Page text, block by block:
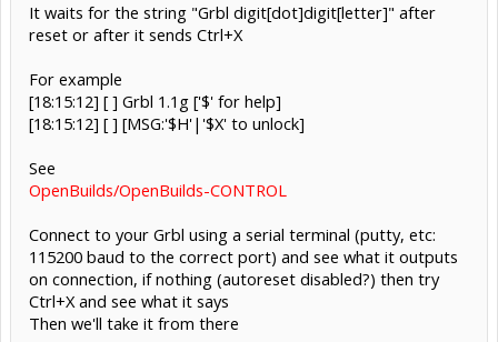
It waits for the string "Grbl digit[dot]digit[letter]" after
reset or after it sends Ctrl+X
For example
[18:15:12] [ ] Grbl 1.1g ['$' for help]
[18:15:12] [ ] [MSG:'$H'|'$X' to unlock]
See
OpenBuilds/OpenBuilds-CONTROL
Connect to your Grbl using a serial terminal (putty, etc:
115200 baud to the correct port) and see what it outputs
on connection, if nothing (autoreset disabled?) then try
Ctrl+X and see what it says
Then we'll take it from there